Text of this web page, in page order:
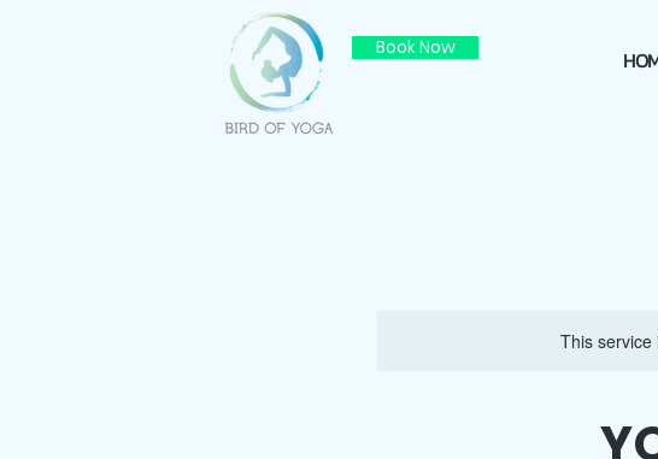
Book Now
This